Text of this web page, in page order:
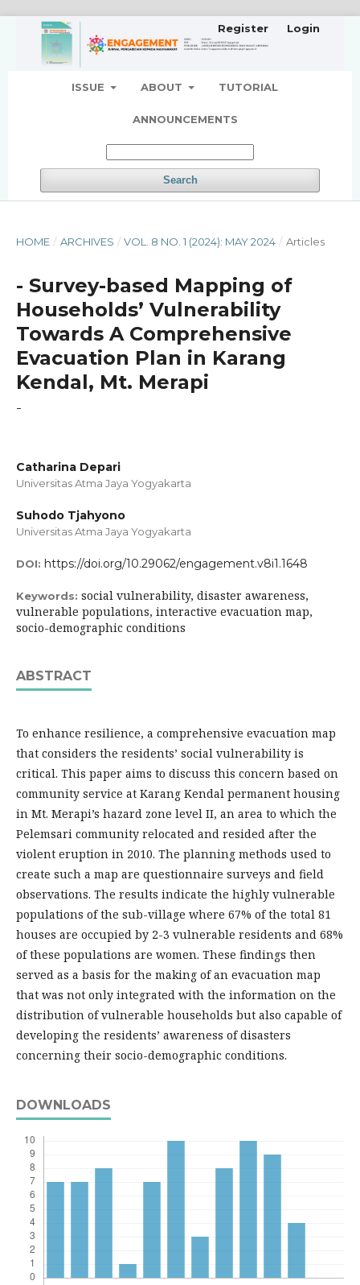
ISSUE ABOUT TUTORIAL
ANNOUNCEMENTS
Search
Register Login
HOME / ARCHIVES / VOL. 8 NO. 1 (2024): MAY 2024 / Articles
- Survey-based Mapping of
Households’ Vulnerability
Towards A Comprehensive
Evacuation Plan in Karang
Kendal, Mt. Merapi
-
Catharina Depari
Universitas Atma Jaya Yogyakarta
Suhodo Tjahyono
Universitas Atma Jaya Yogyakarta
DOI: https://doi.org/10.29062/engagement.v8i1.1648
Keywords: social vulnerability, disaster awareness,
vulnerable populations, interactive evacuation map,
socio-demographic conditions
ABSTRACT
To enhance resilience, a comprehensive evacuation map
that considers the residents’ social vulnerability is
critical. This paper aims to discuss this concern based on
community service at Karang Kendal permanent housing
in Mt. Merapi’s hazard zone level II, an area to which the
Pelemsari community relocated and resided after the
violent eruption in 2010. The planning methods used to
create such a map are questionnaire surveys and field
observations. The results indicate the highly vulnerable
populations of the sub-village where 67% of the total 81
houses are occupied by 2-3 vulnerable residents and 68%
of these populations are women. These findings then
served as a basis for the making of an evacuation map
that was not only integrated with the information on the
distribution of vulnerable households but also capable of
developing the residents’ awareness of disasters
concerning their socio-demographic conditions.
DOWNLOADS